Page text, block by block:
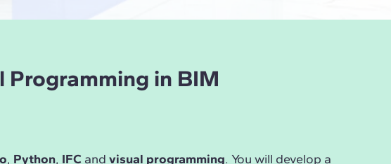
in BIM
, Python, IFC and visual programming. You will develop a